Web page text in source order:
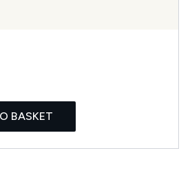
BASKET